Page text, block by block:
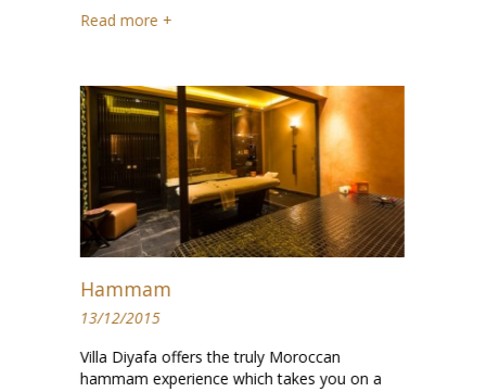
Read more +
Hammam
13/12/2015
Villa Diyafa offers the truly Moroccan
hammam experience which takes you on a